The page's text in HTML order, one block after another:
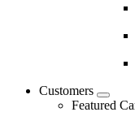
Customers
Featured